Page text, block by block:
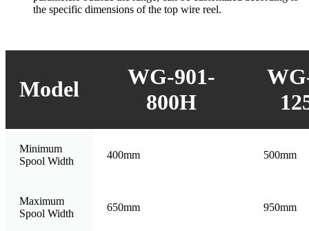
the specific dimensions of the top wire reel.
Model
WG-901-
800H
Minimum
Spool Width
400mm 500mm
Maximum
Spool Width
650mm 950mm